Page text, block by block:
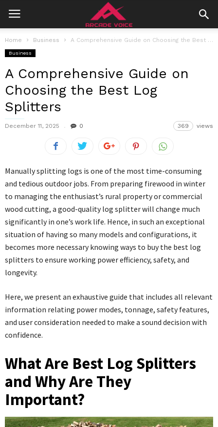
Home Business A Comprehensive Guide on Choosing the Best Log Splitters
Business
A Comprehensive Guide on
Choosing the Best Log
Splitters
December 11, 2025 0 369 views
Manually splitting logs is one of the most time-consuming
and tedious outdoor jobs. From preparing firewood in winter
to managing the enthusiast’s rural property or commercial
wood cutting, a good-quality log splitter will change much
significantly in one’s work life. Hence, in such an exceptional
situation of having so many models and configurations, it
becomes more necessary knowing ways to buy the best log
splitters to ensure working power efficiency, safety, and
longevity.
Here, we present an exhaustive guide that includes all relevant
information relating power modes, tonnage, safety features,
and user consideration needed to make a sound decision with
confidence.
What Are Best Log Splitters
and Why Are They
Important?